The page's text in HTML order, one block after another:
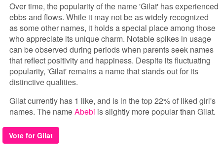
Over time, the popularity of the name 'Gilat' has experienced
ebbs and flows. While it may not be as widely recognized
as some other names, it holds a special place among those
who appreciate its unique charm. Notable spikes in usage
can be observed during periods when parents seek names
that reflect positivity and happiness. Despite its fluctuating
popularity, 'Gilat' remains a name that stands out for its
distinctive qualities.
Gilat currently has 1 like, and is in the top 22% of liked girl's
names. The nameAbebi is slightly more popular than Gilat.
Vote for Gilat